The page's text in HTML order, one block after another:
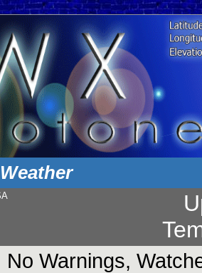
No Warnings,